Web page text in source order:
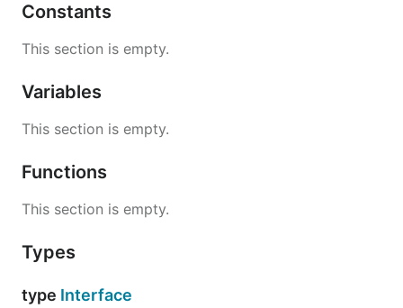
Constants
This section is empty.
Variables
This section is empty.
Functions
This section is empty.
Types
type Interface